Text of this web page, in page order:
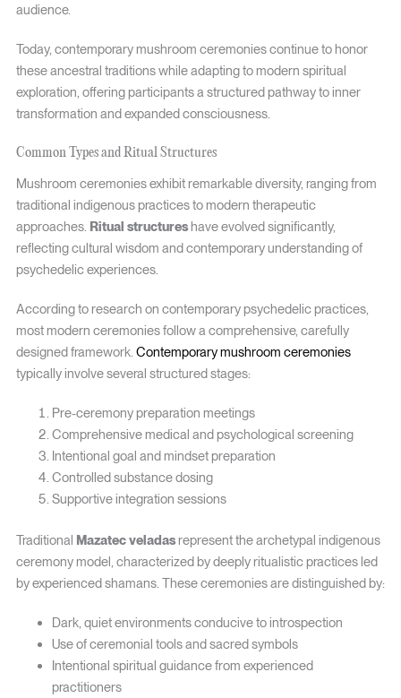
audience.
Today, contemporary mushroom ceremonies continue to honor
these ancestral traditions while adapting to modern spiritual
exploration, offering participants a structured pathway to inner
transformation and expanded consciousness.
Common Types and Ritual Structures
Mushroom ceremonies exhibit remarkable diversity, ranging from
traditional indigenous practices to modern therapeutic
approaches. Ritual structureshave evolved significantly,
reflecting cultural wisdom and contemporary understanding of
psychedelic experiences.
According to research on contemporary psychedelic practices,
most modern ceremonies follow a comprehensive, carefully
designed framework. Contemporary mushroom ceremonies
typically involve several structured stages:
Pre-ceremony preparation meetings
Comprehensive medical and psychological screening
Intentional goal and mindset preparation
Controlled substance dosing
Supportive integration sessions
Traditional Mazatec veladasrepresent the archetypal indigenous
ceremony model, characterized by deeply ritualistic practices led
by experienced shamans. These ceremonies are distinguished by:
Dark, quiet environments conducive to introspection
Use of ceremonial tools and sacred symbols
Intentional spiritual guidance from experienced
practitioners